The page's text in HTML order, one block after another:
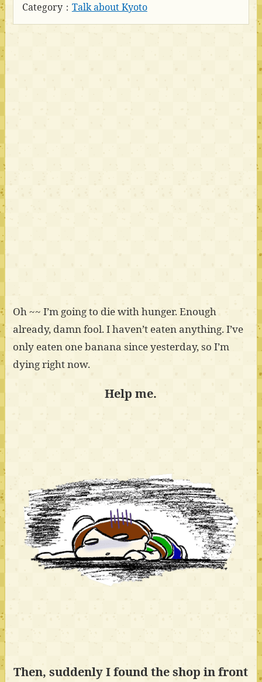
Category： Talk about Kyoto
Oh ~~ I’m going to die with hunger. Enough
already, damn fool. I haven’t eaten anything. I’ve
only eaten one banana since yesterday, so I’m
dying right now.
Help me.
Then, suddenly I found the shop in front